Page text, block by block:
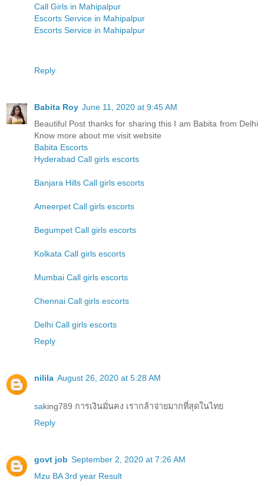
Call Girls in Mahipalpur
Escorts Service in Mahipalpur
Escorts Service in Mahipalpur
Reply
Babita Roy June 11, 2020 at 9:45 AM
Beautiful Post thanks for sharing this I am Babita from Delhi
Know more about me visit website
Babita Escorts
Hyderabad Call girls escorts
Banjara Hills Call girls escorts
Ameerpet Call girls escorts
Begumpet Call girls escorts
Kolkata Call girls escorts
Mumbai Call girls escorts
Chennai Call girls escorts
Delhi Call girls escorts
Reply
nilila August 26, 2020 at 5:28 AM
saking789 การเงินมั่นคง เรากล้าจ่ายมากที่สุดในไทย
Reply
govt job September 2, 2020 at 7:26 AM
Mzu BA 3rd year Result